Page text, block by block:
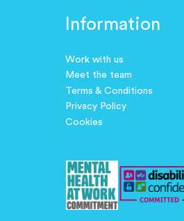
Information
Work with us
Meet the team
Terms & Conditions
Privacy Policy
Cookies